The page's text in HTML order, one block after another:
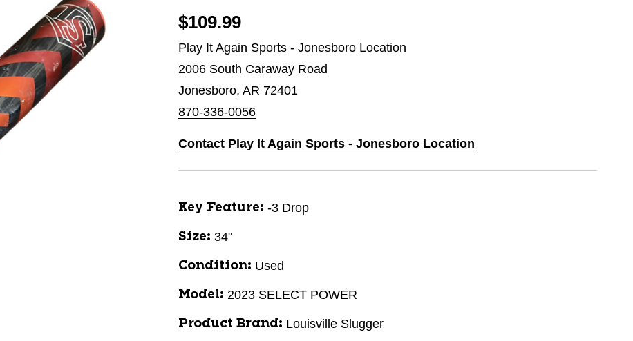
$109.99
Play It Again Sports - Jonesboro Location
2006 South Caraway Road
Jonesboro, AR 72401
870-336-0056
Contact Play It Again Sports - Jonesboro Location
Key Feature: -3 Drop
Size: 34"
Condition: Used
Model: 2023 SELECT POWER
Product Brand: Louisville Slugger